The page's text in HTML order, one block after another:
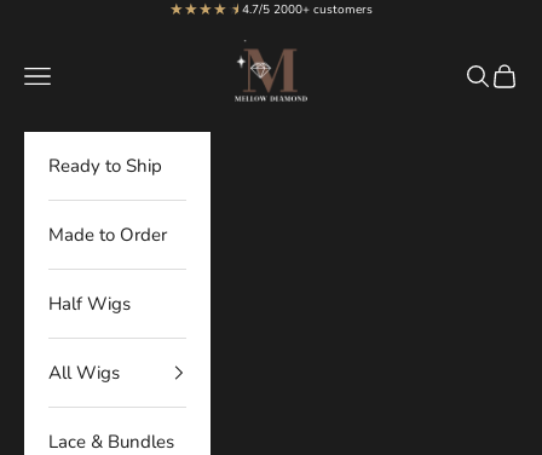
★★★★ ★
★4.7/5 2000+ customers
MellowDiamond
Navigation menu
Search
Cart
Ready to Ship
Made to Order
Half Wigs
All Wigs
Lace & Bundles